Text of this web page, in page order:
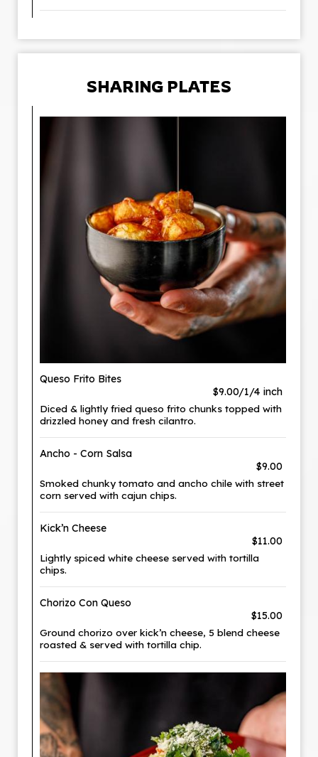
SHARING PLATES
Queso Frito Bites
$9.00/1/4 inch
Diced & lightly fried queso frito chunks topped with
drizzled honey and fresh cilantro.
Ancho - Corn Salsa
$9.00
Smoked chunky tomato and ancho chile with street
corn served with cajun chips.
Kick’n Cheese
$11.00
Lightly spiced white cheese served with tortilla
chips.
Chorizo Con Queso
$15.00
Ground chorizo over kick’n cheese, 5 blend cheese
roasted & served with tortilla chip.